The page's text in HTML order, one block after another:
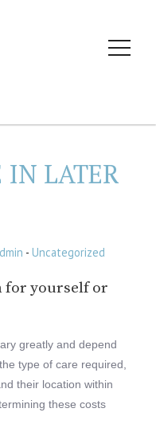
IN LATER
- Uncategorized
for yourself or
greatly and depend
type of care required,
their location within
these costs